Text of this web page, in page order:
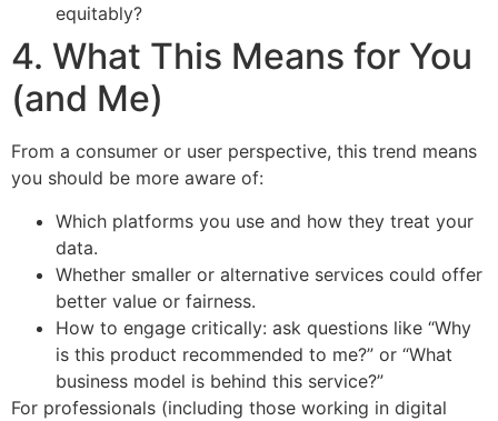
equitably?
4. What This Means for You
(and Me)
From a consumer or user perspective, this trend means
you should be more aware of:
Which platforms you use and how they treat your
data.
Whether smaller or alternative services could offer
better value or fairness.
How to engage critically: ask questions like “Why
is this product recommended to me?” or “What
business model is behind this service?”
For professionals (including those working in digital